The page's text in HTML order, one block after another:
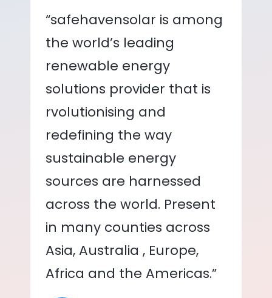
“safehavensolar is among
the world’s leading
renewable energy
solutions provider that is
rvolutionising and
redefining the way
sustainable energy
sources are harnessed
across the world. Present
in many counties across
Asia, Australia , Europe,
Africa and the Americas.”